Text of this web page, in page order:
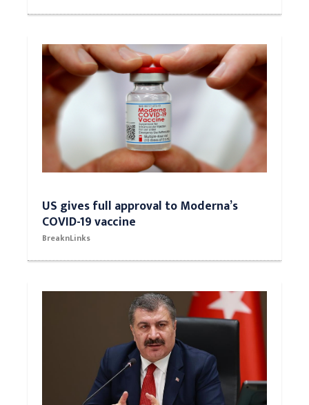
US gives full approval to Moderna’s
COVID-19 vaccine
BreaknLinks